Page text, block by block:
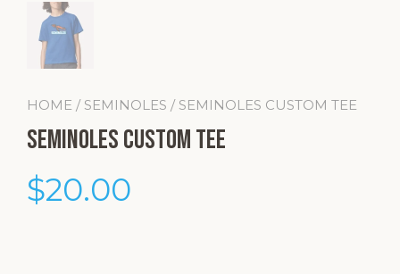
HOME / SEMINOLES / SEMINOLES CUSTOM TEE
Seminoles Custom Tee
$20.00